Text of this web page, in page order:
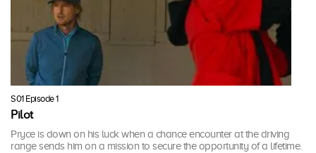
S01 Episode 1
Pilot
Pryce is down on his luck when a chance encounter at the driving
range sends him on a mission to secure the opportunity of a lifetime.